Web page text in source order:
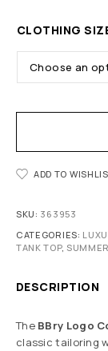
CLOTHING
ADD TO
SKU: 363953
CATEGORIES:
TANK TOP,
DESCRIPTION
The BBry Logo
classic tailoring